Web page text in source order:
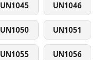
UN1045 UN1046
UN1050 UN1051
UN1055 UN1056